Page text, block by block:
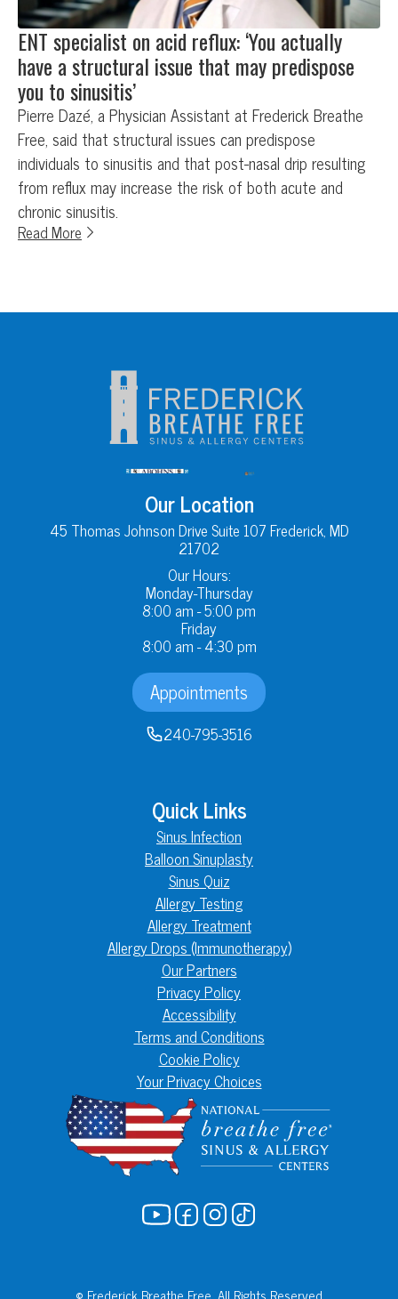
ENT specialist on acid reflux: ‘You actually
have a structural issue that may predispose
you to sinusitis’
Pierre Dazé, a Physician Assistant at Frederick Breathe
Free, said that structural issues can predispose
individuals to sinusitis and that post-nasal drip resulting
from reflux may increase the risk of both acute and
chronic sinusitis.
Read More
Our Location
45 Thomas Johnson Drive Suite 107 Frederick, MD
21702
Our Hours:
Monday-Thursday
8:00 am - 5:00 pm
Friday
8:00 am - 4:30 pm
Appointments
240-795-3516
Quick Links
Sinus Infection
Balloon Sinuplasty
Sinus Quiz
Allergy Testing
Allergy Treatment
Allergy Drops (Immunotherapy)
Our Partners
Privacy Policy
Accessibility
Terms and Conditions
Cookie Policy
Your Privacy Choices